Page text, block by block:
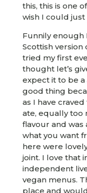
this, this is one
wish I could
Funnily enough
Scottish version
tried my first
thought let’s
expect it to be a
good thing
as I have
ate, equally too
flavour and was
what you want
here were
joint. I love that
independent
vegan menus.
place and